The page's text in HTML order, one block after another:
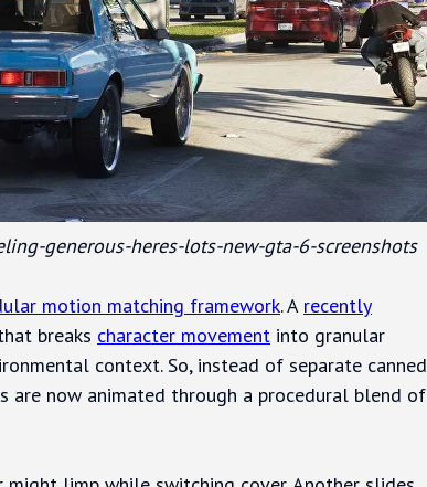
generous-heres-lots-new-gta-6-screenshots
motion matching framework. A recently
breaks character movement into granular
context. So, instead of separate canned
are now animated through a procedural blend of